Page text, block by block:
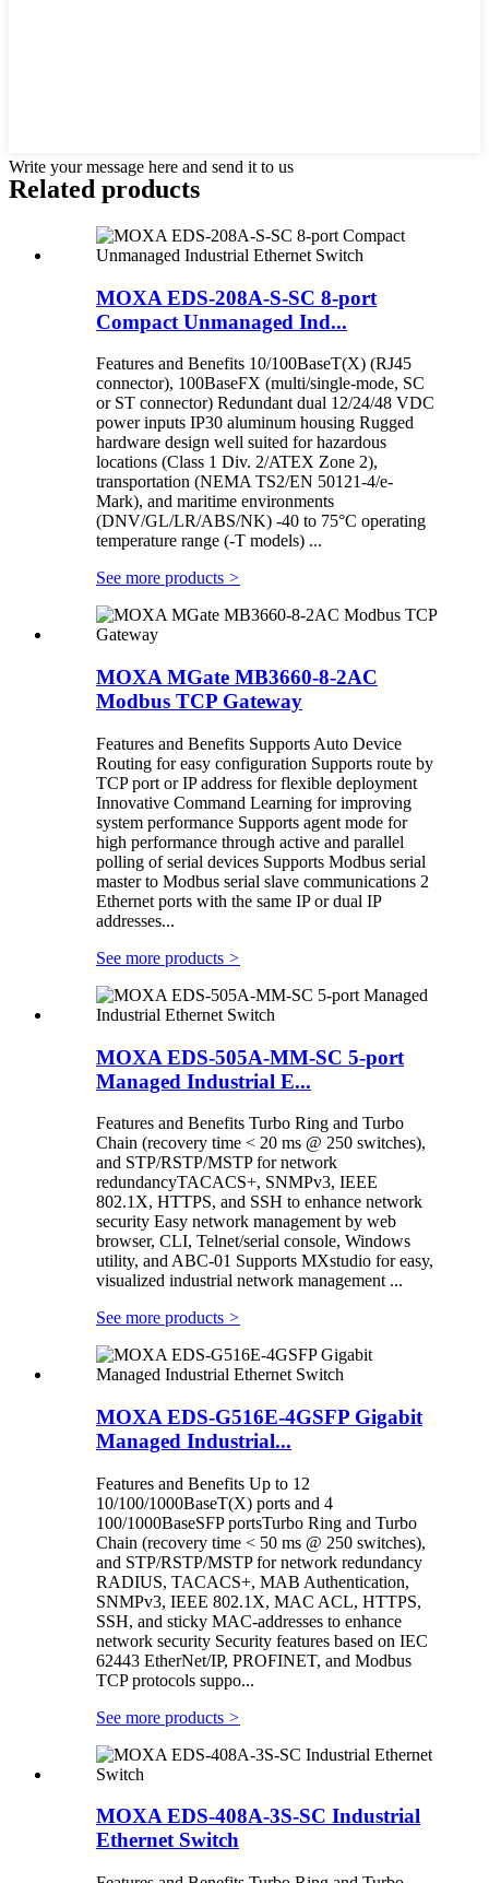
Write your message here and send it to us
Related products
MOXA EDS-208A-S-SC 8-port
Compact Unmanaged Ind...
Features and Benefits 10/100BaseT(X) (RJ45
connector), 100BaseFX (multi/single-mode, SC
or ST connector) Redundant dual 12/24/48 VDC
power inputs IP30 aluminum housing Rugged
hardware design well suited for hazardous
locations (Class 1 Div. 2/ATEX Zone 2),
transportation (NEMA TS2/EN 50121-4/e-
Mark), and maritime environments
(DNV/GL/LR/ABS/NK) -40 to 75°C operating
temperature range (-T models) ...
See more products >
MOXA MGate MB3660-8-2AC
Modbus TCP Gateway
Features and Benefits Supports Auto Device
Routing for easy configuration Supports route by
TCP port or IP address for flexible deployment
Innovative Command Learning for improving
system performance Supports agent mode for
high performance through active and parallel
polling of serial devices Supports Modbus serial
master to Modbus serial slave communications 2
Ethernet ports with the same IP or dual IP
addresses...
See more products >
MOXA EDS-505A-MM-SC 5-port
Managed Industrial E...
Features and Benefits Turbo Ring and Turbo
Chain (recovery time < 20 ms @ 250 switches),
and STP/RSTP/MSTP for network
redundancyTACACS+, SNMPv3, IEEE
802.1X, HTTPS, and SSH to enhance network
security Easy network management by web
browser, CLI, Telnet/serial console, Windows
utility, and ABC-01 Supports MXstudio for easy,
visualized industrial network management ...
See more products >
MOXA EDS-G516E-4GSFP Gigabit
Managed Industrial...
Features and Benefits Up to 12
10/100/1000BaseT(X) ports and 4
100/1000BaseSFP portsTurbo Ring and Turbo
Chain (recovery time < 50 ms @ 250 switches),
and STP/RSTP/MSTP for network redundancy
RADIUS, TACACS+, MAB Authentication,
SNMPv3, IEEE 802.1X, MAC ACL, HTTPS,
SSH, and sticky MAC-addresses to enhance
network security Security features based on IEC
62443 EtherNet/IP, PROFINET, and Modbus
TCP protocols suppo...
See more products >
MOXA EDS-408A-3S-SC Industrial
Ethernet Switch